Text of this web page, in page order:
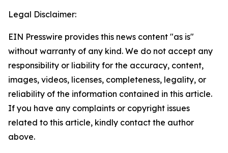
Legal Disclaimer:
EIN Presswire provides this news content "as is"
without warranty of any kind. We do not accept any
responsibility or liability for the accuracy, content,
images, videos, licenses, completeness, legality, or
reliability of the information contained in this article.
If you have any complaints or copyright issues
related to this article, kindly contact the author
above.